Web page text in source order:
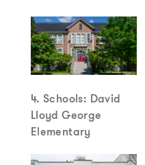
4. Schools: David
Lloyd George
Elementary